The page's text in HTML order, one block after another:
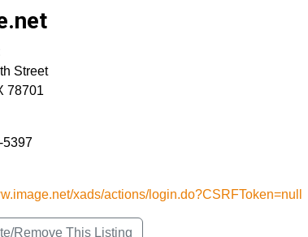
Street
78701
5397
xads/actions/login.do?CSRFToken=null
Remove This Listing